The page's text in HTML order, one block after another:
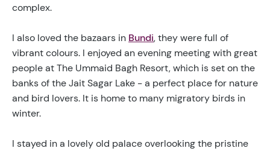
complex.
I also loved the bazaars in Bundi, they were full of
vibrant colours. I enjoyed an evening meeting with great
people at The Ummaid Bagh Resort, which is set on the
banks of the Jait Sagar Lake - a perfect place for nature
and bird lovers. It is home to many migratory birds in
winter.
I stayed in a lovely old palace overlooking the pristine